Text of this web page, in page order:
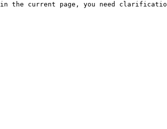
in the current page, you need